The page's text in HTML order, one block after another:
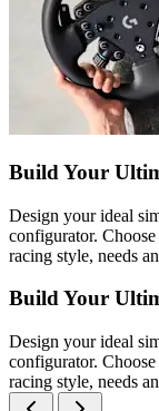
Build Your
Design your ideal
configurator.
racing style, needs
Build Your
Design your ideal
configurator.
racing style, needs